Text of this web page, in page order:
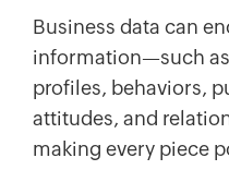
Business data can
information—such
profiles, behaviors,
attitudes, and
making every piece